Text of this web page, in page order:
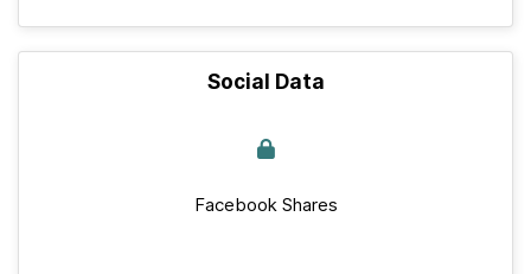
Social Data
Facebook Shares